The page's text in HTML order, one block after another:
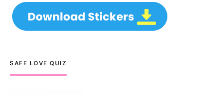
SAFE LOVE QUIZ